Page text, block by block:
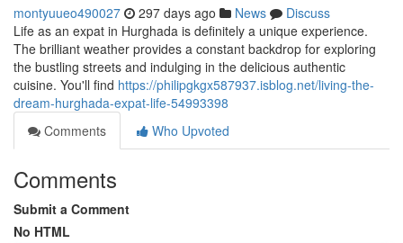
montyuueo490027 297 days ago News
Discuss
Life as an expat in Hurghada is definitely a unique experience.
The brilliant weather provides a constant backdrop for exploring
the bustling streets and indulging in the delicious authentic
cuisine. You'll find https://philipgkgx587937.isblog.net/living-the-
dream-hurghada-expat-life-54993398
Comments
Who Upvoted
Comments
Submit a Comment
No HTML